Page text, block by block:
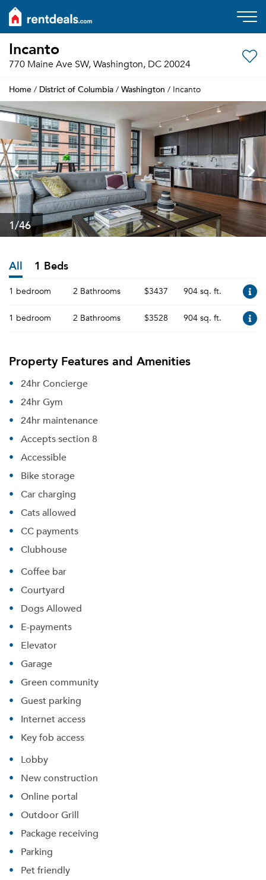
Incanto
770 Maine Ave SW, Washington, DC 20024
Home / District of Columbia / Washington / Incanto
1/46
All 1 Beds
1 bedroom 2 Bathrooms $3437 904 sq. ft.
1 bedroom 2 Bathrooms $3528 904 sq. ft.
Property Features and Amenities
24hr Concierge
24hr Gym
24hr maintenance
Accepts section 8
Accessible
Bike storage
Car charging
Cats allowed
CC payments
Clubhouse
Coffee bar
Courtyard
Dogs Allowed
E-payments
Elevator
Garage
Green community
Guest parking
Internet access
Key fob access
Lobby
New construction
Online portal
Outdoor Grill
Package receiving
Parking
Pet friendly